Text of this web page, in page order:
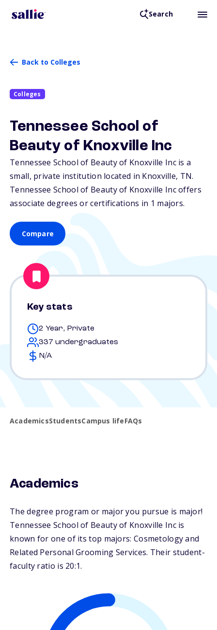
Search
Back to Colleges
Colleges
Tennessee School of
Beauty of Knoxville Inc
Tennessee School of Beauty of Knoxville Inc is a
small, private institution located in Knoxville, TN.
Tennessee School of Beauty of Knoxville Inc offers
associate degrees or certifications in 1 majors.
Compare
Key stats
2 Year, Private
337 undergraduates
N/A
AcademicsStudentsCampus lifeFAQs
Academics
The degree program or major you pursue is major!
Tennessee School of Beauty of Knoxville Inc is
known for one of its top majors: Cosmetology and
Related Personal Grooming Services. Their student-
faculty ratio is 20:1.